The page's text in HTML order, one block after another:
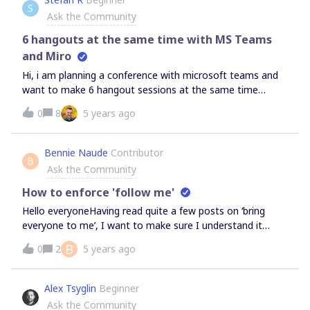
bit stuck because Miro is barely-usable and i have no way
of getting back into a default state.
S
Ask the Community
6 hangouts at the same time with MS Teams
and Miro
Hi, i am planning a conference with microsoft teams and
want to make 6 hangout sessions at the same time
where they should work in groups of 25 people on a
whiteboard. It should be a world cafe methode so they
should switch to another whiteboard after they are
finished and another group continues the work on their
board. How can we handle that? Is it possible and what
plan and setup do we need for that? thx and cheers
Stefan
0 8 5 years ago
B
Bennie Naude Contributor
Ask the Community
How to enforce 'follow me'
Hello everyoneHaving read quite a few posts on ‘bring
everyone to me’, I want to make sure I understand it
correctly.If I am in presenting mode, I would want
everyone to focus on what I’m showing, hence will use
‘Bring everyone to me’.However, as soon as a participant
so much as click on the board they will stop following me,
and will get lost in the presentation, and therefore the
0 2 B 5 years ago
Alex Tsyglin Beginner
Ask the Community